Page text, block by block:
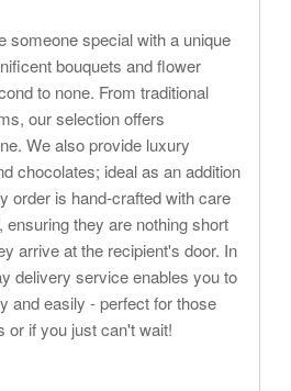
someone special with a unique
bouquets and flower
to none. From traditional
our selection offers
We also provide luxury
chocolates; ideal as an addition
order is hand-crafted with care
ensuring they are nothing short
arrive at the recipient's door. In
delivery service enables you to
and easily - perfect for those
or if you just can't wait!